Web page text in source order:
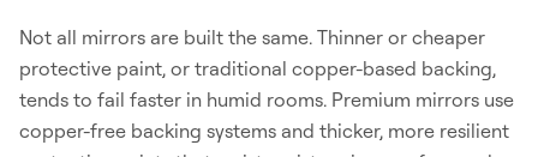
Not all mirrors are built the same. Thinner or cheaper
protective paint, or traditional copper-based backing,
tends to fail faster in humid rooms. Premium mirrors use
copper-free backing systems and thicker, more resilient